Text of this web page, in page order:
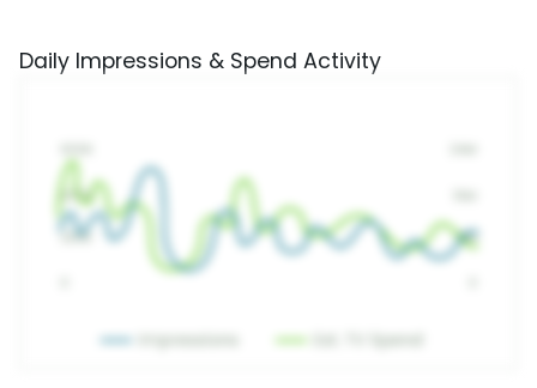
Daily Impressions & Spend Activity